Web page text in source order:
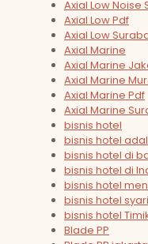
Axial Low Noise
Axial Low Pdf
Axial Low
Axial Marine
Axial Marine
Axial Marine
Axial Marine Pdf
Axial Marine
bisnis hotel
bisnis hotel
bisnis hotel di
bisnis hotel di
bisnis hotel
bisnis hotel
bisnis hotel
Blade PP